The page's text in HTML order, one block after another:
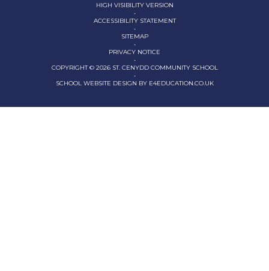
HIGH VISIBILITY VERSION
•
ACCESSIBILITY STATEMENT
•
SITEMAP
•
PRIVACY NOTICE
•
COPYRIGHT © 2026 ST. CENYDD COMMUNITY SCHOOL
•
SCHOOL WEBSITE DESIGN BY E4EDUCATION.CO.UK